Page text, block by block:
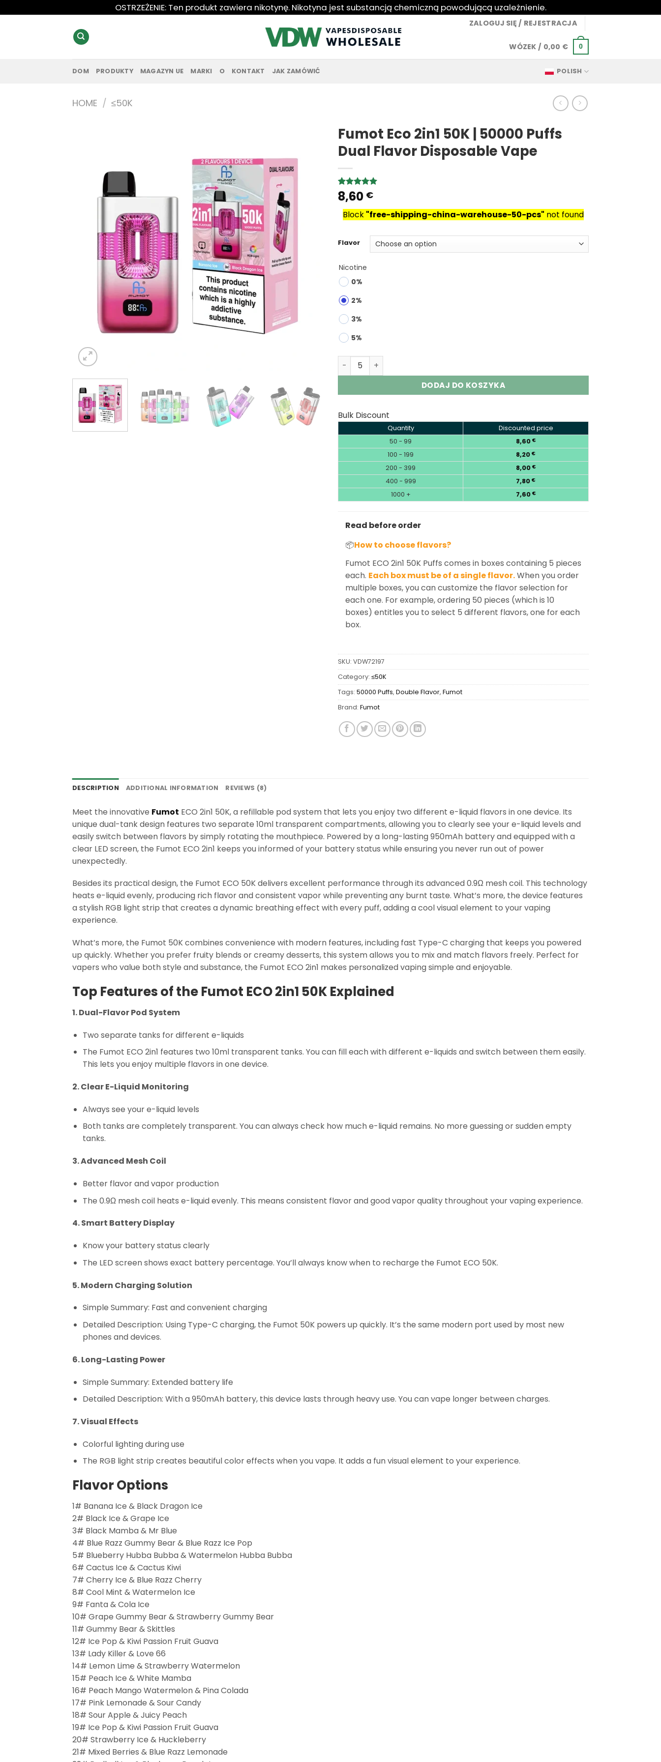
do
OSTRZEŻENIE: Ten produkt zawiera nikotynę. Nikotyna jest substancją chemiczną powodującą uzależnienie.
ZALOGUJ SIĘ / REJESTRACJA
WÓZEK / 0,00 € 0
DOM PRODUKTY MAGAZYN UE MARKI O KONTAKT JAK ZAMÓWIĆ POLISH
HOME / ≤50K
Fumot Eco 2in1 50K | 50000 Puffs
Dual Flavor Disposable Vape
Rated5.00
out of 5
based on
8
customer
8,60 €
Block "free-shipping-china-warehouse-50-pcs" not found
Flavor
Nicotine
0%
2%
3%
5%
Fumot Eco 2in1 50K | 50000 Puffs Dual Flavor Disposable Vape quantity
DODAJ DO KOSZYKA
Bulk Discount
Quantity
Discounted price
50 - 99
8,60 €
100 - 199 8,20 €
200 - 399 8,00 €
400 - 999 7,80 €
1000 + 7,60 €
Read before order
📦How to choose flavors?
Fumot ECO 2in1 50K Puffs comes in boxes containing 5 pieces
each. Each box must be of a single flavor.When you order
multiple boxes, you can customize the flavor selection for
each one. For example, ordering 50 pieces (which is 10
boxes) entitles you to select 5 different flavors, one for each
box.
SKU: VDW72197
Category: ≤50K
Tags: 50000 Puffs, Double Flavor, Fumot
Brand: Fumot
DESCRIPTION ADDITIONAL INFORMATION REVIEWS (8)
Meet the innovative Fumot ECO 2in1 50K, a refillable pod system that lets you enjoy two different e-liquid flavors in one device. Its
unique dual-tank design features two separate 10ml transparent compartments, allowing you to clearly see your e-liquid levels and
easily switch between flavors by simply rotating the mouthpiece. Powered by a long-lasting 950mAh battery and equipped with a
clear LED screen, the Fumot ECO 2in1 keeps you informed of your battery status while ensuring you never run out of power
unexpectedly.
Besides its practical design, the Fumot ECO 50K delivers excellent performance through its advanced 0.9Ω mesh coil. This technology
heats e-liquid evenly, producing rich flavor and consistent vapor while preventing any burnt taste. What’s more, the device features
a stylish RGB light strip that creates a dynamic breathing effect with every puff, adding a cool visual element to your vaping
experience.
What’s more, the Fumot 50K combines convenience with modern features, including fast Type-C charging that keeps you powered
up quickly. Whether you prefer fruity blends or creamy desserts, this system allows you to mix and match flavors freely. Perfect for
vapers who value both style and substance, the Fumot ECO 2in1 makes personalized vaping simple and enjoyable.
Top Features of the Fumot ECO 2in1 50K Explained
1. Dual-Flavor Pod System
Two separate tanks for different e-liquids
The Fumot ECO 2in1 features two 10ml transparent tanks. You can fill each with different e-liquids and switch between them easily.
This lets you enjoy multiple flavors in one device.
2. Clear E-Liquid Monitoring
Always see your e-liquid levels
Both tanks are completely transparent. You can always check how much e-liquid remains. No more guessing or sudden empty
tanks.
3. Advanced Mesh Coil
Better flavor and vapor production
The 0.9Ω mesh coil heats e-liquid evenly. This means consistent flavor and good vapor quality throughout your vaping experience.
4. Smart Battery Display
Know your battery status clearly
The LED screen shows exact battery percentage. You’ll always know when to recharge the Fumot ECO 50K.
5. Modern Charging Solution
Simple Summary: Fast and convenient charging
Detailed Description: Using Type-C charging, the Fumot 50K powers up quickly. It’s the same modern port used by most new
phones and devices.
6. Long-Lasting Power
Simple Summary: Extended battery life
Detailed Description: With a 950mAh battery, this device lasts through heavy use. You can vape longer between charges.
7. Visual Effects
Colorful lighting during use
The RGB light strip creates beautiful color effects when you vape. It adds a fun visual element to your experience.
Flavor Options
1# Banana Ice & Black Dragon Ice
2# Black Ice & Grape Ice
3# Black Mamba & Mr Blue
4# Blue Razz Gummy Bear & Blue Razz Ice Pop
5# Blueberry Hubba Bubba & Watermelon Hubba Bubba
6# Cactus Ice & Cactus Kiwi
7# Cherry Ice & Blue Razz Cherry
8# Cool Mint & Watermelon Ice
9# Fanta & Cola Ice
10# Grape Gummy Bear & Strawberry Gummy Bear
11# Gummy Bear & Skittles
12# Ice Pop & Kiwi Passion Fruit Guava
13# Lady Killer & Love 66
14# Lemon Lime & Strawberry Watermelon
15# Peach Ice & White Mamba
16# Peach Mango Watermelon & Pina Colada
17# Pink Lemonade & Sour Candy
18# Sour Apple & Juicy Peach
19# Ice Pop & Kiwi Passion Fruit Guava
20# Strawberry Ice & Huckleberry
21# Mixed Berries & Blue Razz Lemonade